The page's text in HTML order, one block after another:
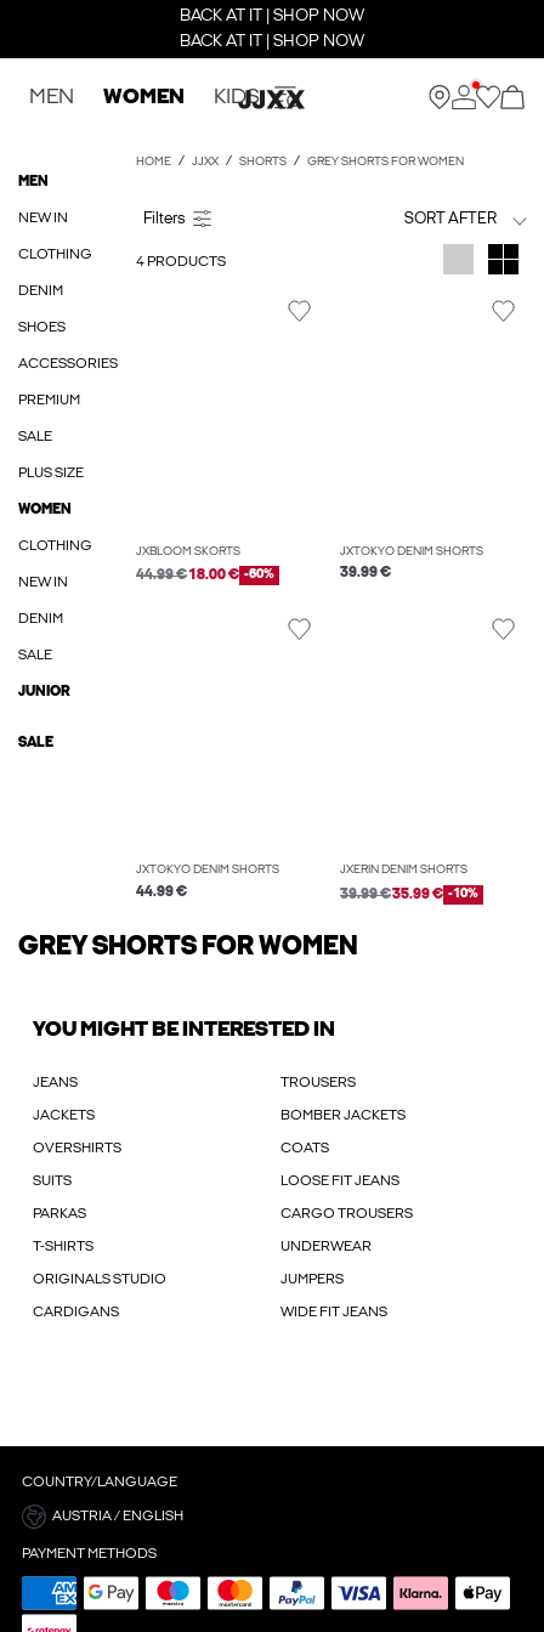
BACK AT IT | SHOP NOW
BACK AT IT | SHOP NOW
MEN WOMEN KIDS
MEN
NEW IN
CLOTHING
DENIM
SHOES
ACCESSORIES
PREMIUM
SALE
PLUS SIZE
WOMEN
CLOTHING
NEW IN
DENIM
SALE
JUNIOR
SALE
HOME JJXX SHORTS GREY SHORTS FOR WOMEN
SORT AFTER
4 PRODUCTS
JXBLOOM SKORTS
44.99 €18.00 € -60%
JXTOKYO DENIM SHORTS
39.99 €
JXTOKYO DENIM SHORTS
44.99 €
JXERIN DENIM SHORTS
39.99 €35.99 € -10%
GREY SHORTS FOR WOMEN
YOU MIGHT BE INTERESTED IN
JEANS TROUSERS
JACKETS BOMBER JACKETS
OVERSHIRTS COATS
SUITS LOOSE FIT JEANS
PARKAS CARGO TROUSERS
T-SHIRTS UNDERWEAR
ORIGINALS STUDIO JUMPERS
CARDIGANS WIDE FIT JEANS
COUNTRY/LANGUAGE
AUSTRIA / ENGLISH
PAYMENT METHODS